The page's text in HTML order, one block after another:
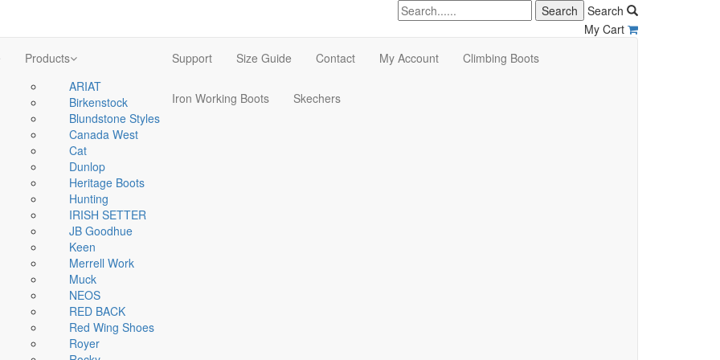
Search
My Cart
Products
ARIAT
Birkenstock
Blundstone Styles
Canada West
Cat
Dunlop
Heritage Boots
Hunting
IRISH SETTER
JB Goodhue
Keen
Merrell Work
Muck
NEOS
RED BACK
Red Wing Shoes
Royer
Support Size Guide Contact My Account Climbing Boots
Iron Working Boots Skechers